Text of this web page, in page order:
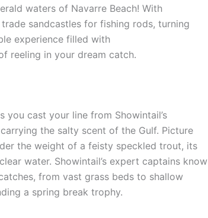
waters of Navarre Beach! With
sandcastles for fishing rods, turning
experience filled with
reeling in your dream catch.
you cast your line from Showintail’s
the salty scent of the Gulf. Picture
the weight of a feisty speckled trout, its
water. Showintail’s expert captains know
from vast grass beds to shallow
a spring break trophy.